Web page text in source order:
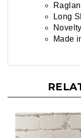
Long
Made